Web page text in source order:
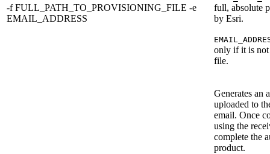
-f FULL_PATH_TO_PROVISIONING_FILE -e
EMAIL_ADDRESS
full, absolute
by Esri.
only if it is
file.
Generates an
uploaded to
email. Once
using the
complete the
product.